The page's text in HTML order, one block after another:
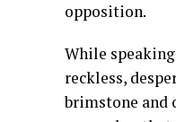
opposition.
While
reckless,
brimstone and